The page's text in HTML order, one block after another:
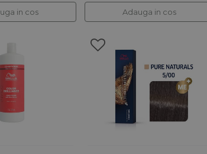
in cos Adauga in cos